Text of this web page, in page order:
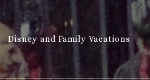
Disney and Family Vacations